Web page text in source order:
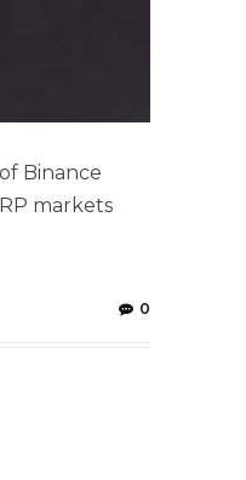
Binance
markets
0